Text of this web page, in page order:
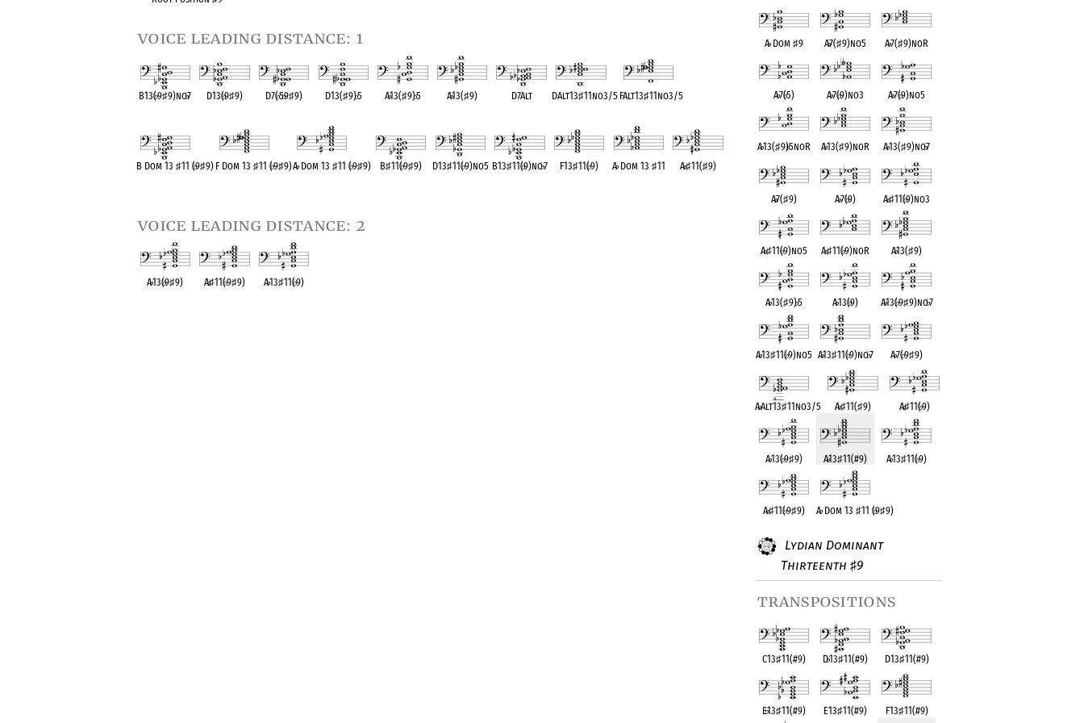
A♭Dom ♯9 A♭7(♯9)no5 A♭7(♯9)noR
A♭7(♭5) A♭7(♭9)no3 A♭7(♭9)no5
A♭13(♯9)♭5noR A♭13(♯9)noR A♭13(♯9)no♭7
A♭7(♯9) A♭7(♭9) A♭♯11(♭9)no3
A♭♯11(♭9)no5 A♭♯11(♭9)noR A♭13(♯9)
A♭13(♯9)♭5 A♭13(♭9) A♭13(♭9♯9)no♭7
A♭13♯11(♭9)no5 A♭13♯11(♭9)no♭7 A♭7(♭9♯9)
A♭Alt13♯11no3/5 A♭♯11(♯9) A♭♯11(♭9)
A♭13(♭9♯9) A♭13♯11(#9) A♭13♯11(♭9)
A♭♯11(♭9♯9) A♭Dom 13 ♯11 (♭9♯9)
Lydian Dominant
Thirteenth ♯9
transpositions
C13♯11(#9) D♭13♯11(#9) D13♯11(#9)
E♭13♯11(#9) E13♯11(#9) F13♯11(#9)
voice leading distance: 1
B13(♭9♯9)no♭7 D13(♭9♯9) D7(♭5♭9♯9) D13(♯9)♭5 A♭13(♯9)♭5 A♭13(♯9) D7Alt DAlt13♯11no3/5 FAlt13♯11no3/5
B Dom 13 ♯11 (♭9♯9) F Dom 13♯11 (♭9♯9)A♭Dom 13 ♯11 (♭9♯9) B♯11(♭9♯9) D13♯11(♭9)no5 B13♯11(♭9)no♭7 F13♯11(♭9) A♭Dom 13 ♯11 A♭♯11(♯9)
voice leading distance: 2
A♭13(♭9♯9) A♭♯11(♭9♯9) A♭13♯11(♭9)